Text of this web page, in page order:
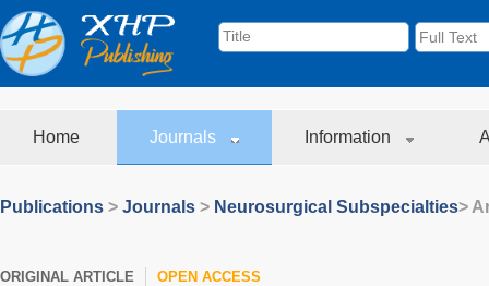
Home Journals Information
Publications > Journals > Neurosurgical Subspecialties>
ORIGINAL ARTICLE OPEN ACCESS